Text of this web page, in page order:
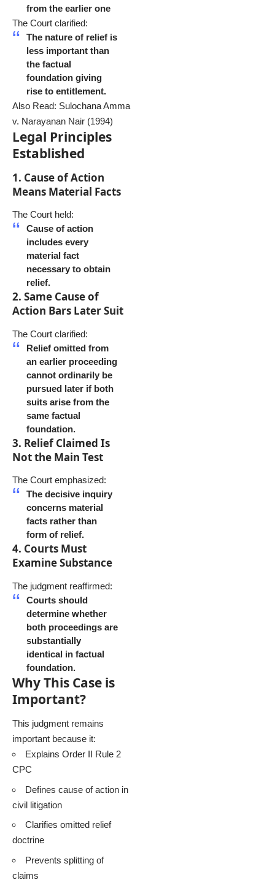
from the earlier one
The Court clarified:
The nature of relief is
less important than
the factual
foundation giving
rise to entitlement.
Also Read: Sulochana Amma
v. Narayanan Nair (1994)
Legal Principles
Established
1. Cause of Action
Means Material Facts
The Court held:
Cause of action
includes every
material fact
necessary to obtain
relief.
2. Same Cause of
Action Bars Later Suit
The Court clarified:
Relief omitted from
an earlier proceeding
cannot ordinarily be
pursued later if both
suits arise from the
same factual
foundation.
3. Relief Claimed Is
Not the Main Test
The Court emphasized:
The decisive inquiry
concerns material
facts rather than
form of relief.
4. Courts Must
Examine Substance
The judgment reaffirmed:
Courts should
determine whether
both proceedings are
substantially
identical in factual
foundation.
Why This Case is
Important?
This judgment remains
important because it:
Explains Order II Rule 2
CPC
Defines cause of action in
civil litigation
Clarifies omitted relief
doctrine
Prevents splitting of
claims